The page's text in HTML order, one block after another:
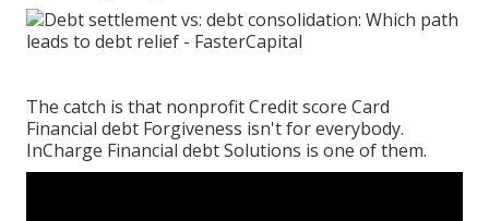
The catch is that nonprofit Credit score Card
Financial debt Forgiveness isn't for everybody.
InCharge Financial debt Solutions is one of them.